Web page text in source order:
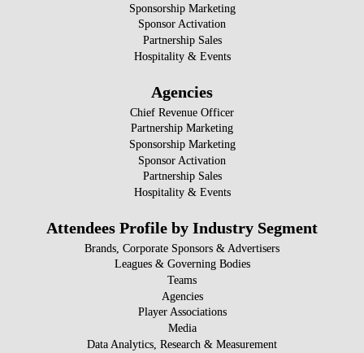
Sponsorship Marketing
Sponsor Activation
Partnership Sales
Hospitality & Events
Agencies
Chief Revenue Officer
Partnership Marketing
Sponsorship Marketing
Sponsor Activation
Partnership Sales
Hospitality & Events
Attendees Profile by Industry Segment
Brands, Corporate Sponsors & Advertisers
Leagues & Governing Bodies
Teams
Agencies
Player Associations
Media
Data Analytics, Research & Measurement